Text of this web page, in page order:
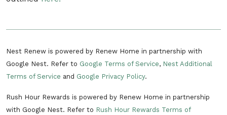
Nest Renew is powered by Renew Home in partnership with
Google Nest. Refer to Google Terms of Service, Nest Additional
Terms of Service and Google Privacy Policy.
Rush Hour Rewards is powered by Renew Home in partnership
with Google Nest. Refer to Rush Hour Rewards Terms of